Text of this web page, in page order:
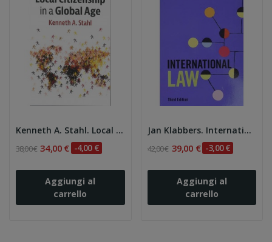
Kenneth A. Stahl. Local Citizenship in a Global...
38,00 € 34,00 € -4,00 €
Aggiungi al
carrello
Jan Klabbers. International Law 3Ed.
42,00 € 39,00 € -3,00 €
Aggiungi al
carrello